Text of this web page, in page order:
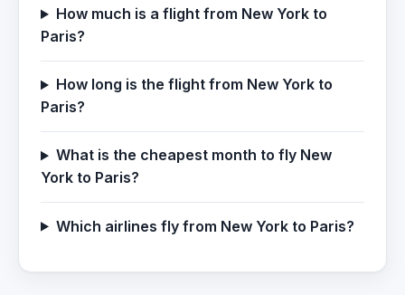
How much is a flight from New York to
Paris?
How long is the flight from New York to
Paris?
What is the cheapest month to fly New
York to Paris?
Which airlines fly from New York to Paris?